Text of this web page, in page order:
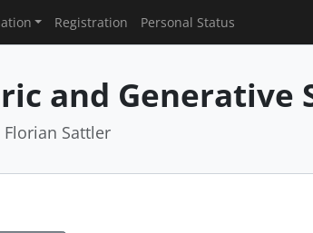
Registration Personal Status
and Generative
Florian Sattler